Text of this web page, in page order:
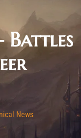
Battles
News